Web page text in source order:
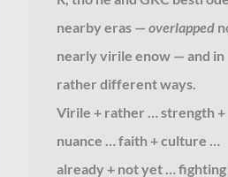
nearby eras — overlapped
nearly virile enow — and in
rather different ways.
Virile + rather … strength +
nuance … faith + culture …
already + not yet … fighting